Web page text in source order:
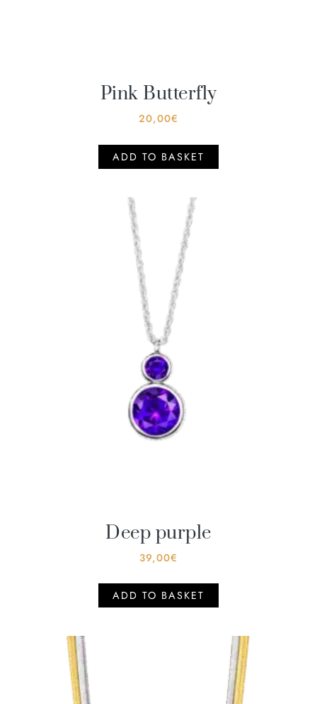
Pink Butterfly
20,00€
ADD TO BASKET
Deep purple
39,00€
ADD TO BASKET